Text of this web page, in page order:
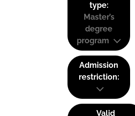
type:
Master’s
degree
program
Admission
restriction:
Valid